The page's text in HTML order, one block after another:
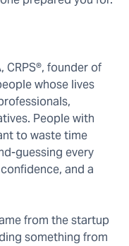
CRPS®, founder of
whose lives
People with
to waste time
guessing every
and a
from the startup
something from